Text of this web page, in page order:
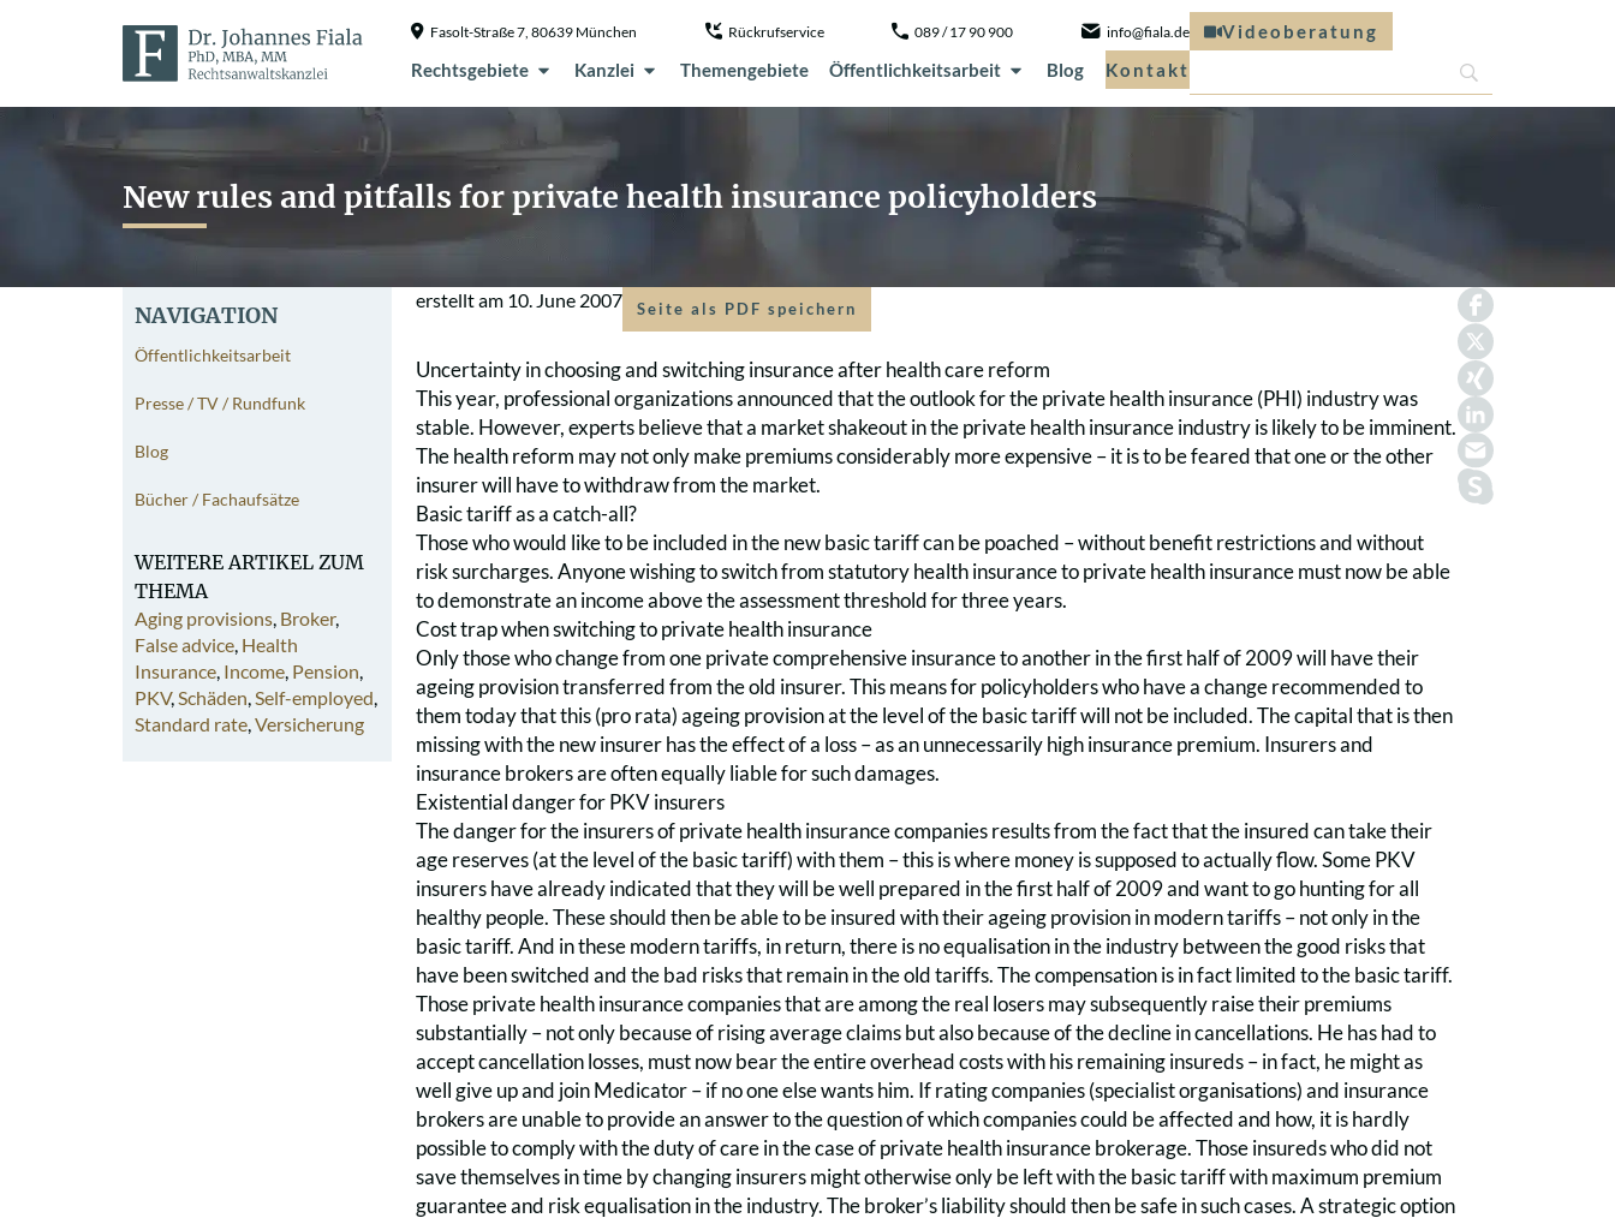
Fasolt-Straße 7, 80639 München Rückrufservice 089 / 17 90 900 info@fiala.de
Rechtsgebiete Kanzlei Themengebiete Öffentlichkeitsarbeit Blog Kontakt
Videoberatung
New rules and pitfalls for private health insurance policyholders
NAVIGATION
Öffentlichkeitsarbeit
Presse / TV / Rundfunk
Blog
Bücher / Fachaufsätze
WEITERE ARTIKEL ZUM
THEMA
Aging provisions, Broker,
False advice, Health
Insurance, Income, Pension,
PKV,Schäden,Self-employed,
Standard rate,Versicherung
erstellt am 10. June 2007 Seite als PDF speichern
Uncertainty in choosing and switching insurance after health care reform
This year, professional organizations announced that the outlook for the private health insurance (PHI) industry was
stable. However, experts believe that a market shakeout in the private health insurance industry is likely to be imminent.
The health reform may not only make premiums considerably more expensive – it is to be feared that one or the other
insurer will have to withdraw from the market.
Basic tariff as a catch-all?
Those who would like to be included in the new basic tariff can be poached – without benefit restrictions and without
risk surcharges. Anyone wishing to switch from statutory health insurance to private health insurance must now be able
to demonstrate an income above the assessment threshold for three years.
Cost trap when switching to private health insurance
Only those who change from one private comprehensive insurance to another in the first half of 2009 will have their
ageing provision transferred from the old insurer. This means for policyholders who have a change recommended to
them today that this (pro rata) ageing provision at the level of the basic tariff will not be included. The capital that is then
missing with the new insurer has the effect of a loss – as an unnecessarily high insurance premium. Insurers and
insurance brokers are often equally liable for such damages.
Existential danger for PKV insurers
The danger for the insurers of private health insurance companies results from the fact that the insured can take their
age reserves (at the level of the basic tariff) with them – this is where money is supposed to actually flow. Some PKV
insurers have already indicated that they will be well prepared in the first half of 2009 and want to go hunting for all
healthy people. These should then be able to be insured with their ageing provision in modern tariffs – not only in the
basic tariff. And in these modern tariffs, in return, there is no equalisation in the industry between the good risks that
have been switched and the bad risks that remain in the old tariffs. The compensation is in fact limited to the basic tariff.
Those private health insurance companies that are among the real losers may subsequently raise their premiums
substantially – not only because of rising average claims but also because of the decline in cancellations. He has had to
accept cancellation losses, must now bear the entire overhead costs with his remaining insureds – in fact, he might as
well give up and join Medicator – if no one else wants him. If rating companies (specialist organisations) and insurance
brokers are unable to provide an answer to the question of which companies could be affected and how, it is hardly
possible to comply with the duty of care in the case of private health insurance brokerage. Those insureds who did not
save themselves in time by changing insurers might otherwise only be left with the basic tariff with maximum premium
guarantee and risk equalisation in the industry. The broker’s liability should then be safe in such cases. A strategic option